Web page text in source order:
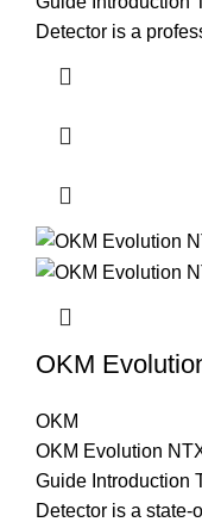
Detector is a
OKM
OKM
OKM Evolution
Guide Introduction
Detector is a state-